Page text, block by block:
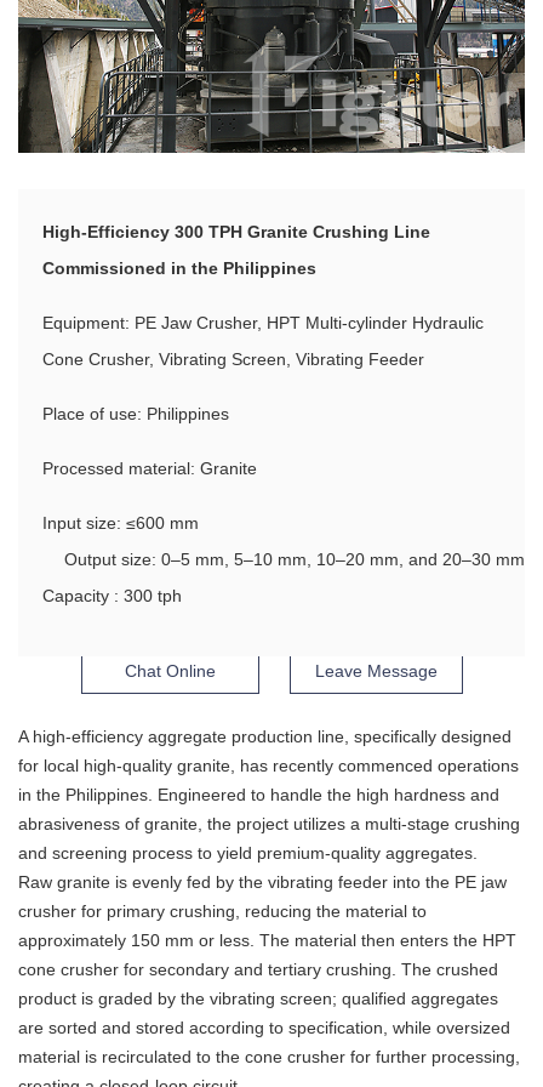
High-Efficiency 300 TPH Granite Crushing Line
Commissioned in the Philippines
Equipment: PE Jaw Crusher, HPT Multi-cylinder Hydraulic
Cone Crusher, Vibrating Screen, Vibrating Feeder
Place of use: Philippines
Processed material: Granite
Input size: ≤600 mm
Output size: 0–5 mm, 5–10 mm, 10–20 mm, and 20–30 mm
Capacity : 300 tph
Chat Online Leave Message
A high-efficiency aggregate production line, specifically designed
for local high-quality granite, has recently commenced operations
in the Philippines. Engineered to handle the high hardness and
abrasiveness of granite, the project utilizes a multi-stage crushing
and screening process to yield premium-quality aggregates.
Raw granite is evenly fed by the vibrating feeder into the PE jaw
crusher for primary crushing, reducing the material to
approximately 150 mm or less. The material then enters the HPT
cone crusher for secondary and tertiary crushing. The crushed
product is graded by the vibrating screen; qualified aggregates
are sorted and stored according to specification, while oversized
material is recirculated to the cone crusher for further processing,